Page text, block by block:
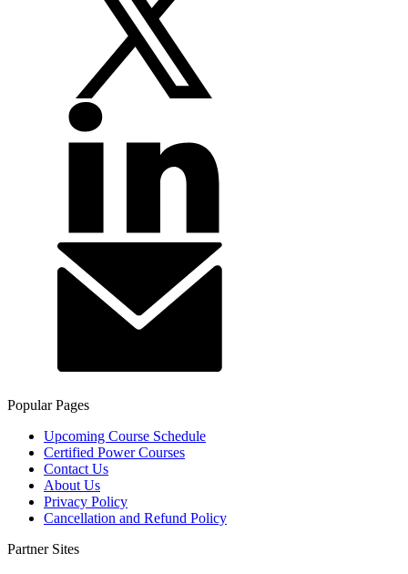
Popular Pages
Upcoming Course Schedule
Certified Power Courses
Contact Us
About Us
Privacy Policy
Cancellation and Refund Policy
Partner Sites